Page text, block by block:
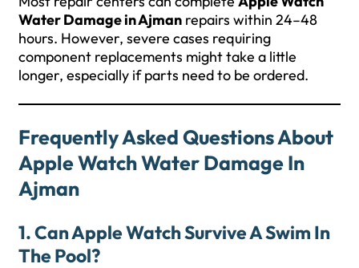
Water Damage in Ajman repairs within 24–48
hours. However, severe cases requiring
component replacements might take a little
longer, especially if parts need to be ordered.
Frequently Asked Questions About
Apple Watch Water Damage In
Ajman
1. Can Apple Watch Survive A Swim In
The Pool?